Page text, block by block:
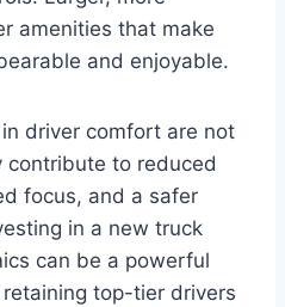
amenities that make
and enjoyable.
driver comfort are not
contribute to reduced
focus, and a safer
in a new truck
can be a powerful
top-tier drivers